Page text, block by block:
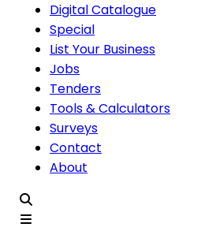
Digital Catalogue
Special
List Your Business
Jobs
Tenders
Tools & Calculators
Surveys
Contact
About